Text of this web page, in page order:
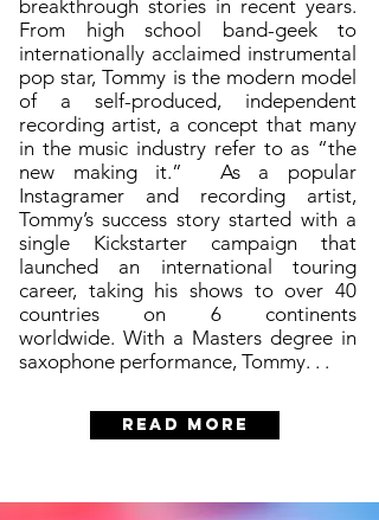
breakthrough stories in recent years.
From high school band-geek to
internationally acclaimed instrumental
pop star, Tommy is the modern model
of a self-produced, independent
recording artist, a concept that many
in the music industry refer to as “the
new making it.” As a popular
Instagramer and recording artist,
Tommy’s success story started with a
single Kickstarter campaign that
launched an international touring
career, taking his shows to over 40
countries on 6 continents
worldwide. With a Masters degree in
saxophone performance, Tommy. . .
READ MORE